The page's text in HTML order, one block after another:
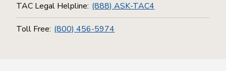
TAC Legal Helpline: (888) ASK-TAC4
Toll Free: (800) 456-5974